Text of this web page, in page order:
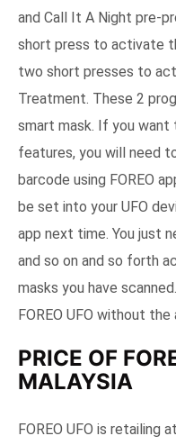
and Call It A Night pre-
short press to activate
two short presses to
Treatment. These 2
smart mask. If you
features, you will need
barcode using FOREO
be set into your UFO
app next time. You just
and so on and so forth
masks you have
FOREO UFO without the
PRICE OF
MALAYSIA
FOREO UFO is retailing